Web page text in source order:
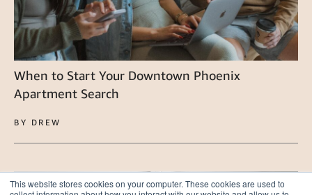
This website stores cookies on your computer. These cookies are used to
When to Start Your Downtown Phoenix
Apartment Search
BY DREW